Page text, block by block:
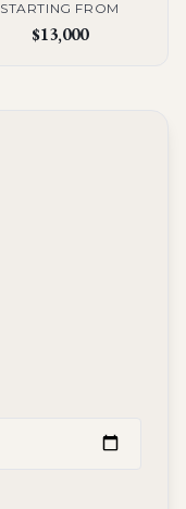
STARTING FROM
$13,000